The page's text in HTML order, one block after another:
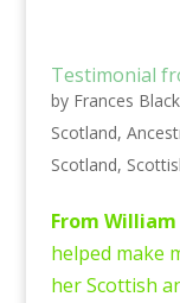
Testimonial
by Frances Black
Scotland,
Scotland,
From
helped make
her Scottish